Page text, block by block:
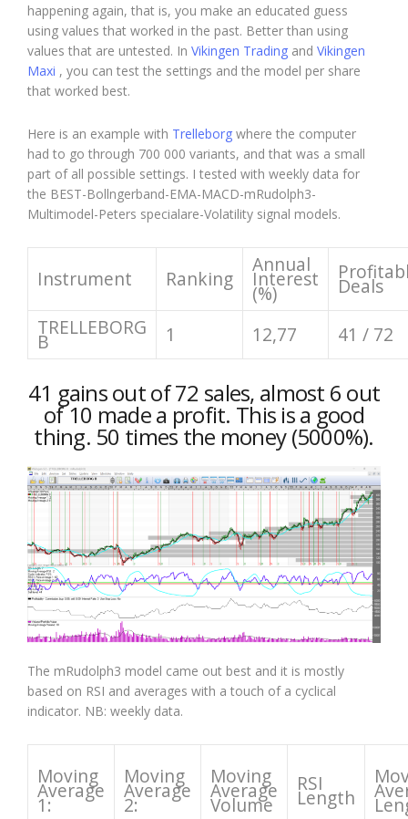
happening again, that is, you make an educated guess
using values that worked in the past. Better than using
values that are untested. In Vikingen Trading and Vikingen
Maxi , you can test the settings and the model per share
that worked best.
Here is an example with Trelleborg where the computer
had to go through 700 000 variants, and that was a small
part of all possible settings. I tested with weekly data for
the BEST-Bollngerband-EMA-MACD-mRudolph3-
Multimodel-Peters specialare-Volatility signal models.
Instrument Ranking
Annual
Interest
(%)
Deals
TRELLEBORG
B 1 12,77 41 / 72
41 gains out of 72 sales, almost 6 out
of 10 made a profit. This is a good
thing. 50 times the money (5000%).
The mRudolph3 model came out best and it is mostly
based on RSI and averages with a touch of a cyclical
indicator. NB: weekly data.
Moving
Average
1:
Moving
Average
2:
Moving
Average
Volume
RSI
Length